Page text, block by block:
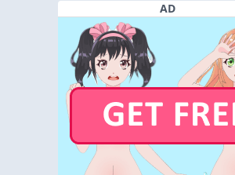
AD